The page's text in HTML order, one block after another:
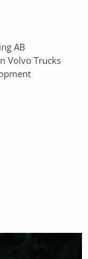
AB
Volvo Trucks